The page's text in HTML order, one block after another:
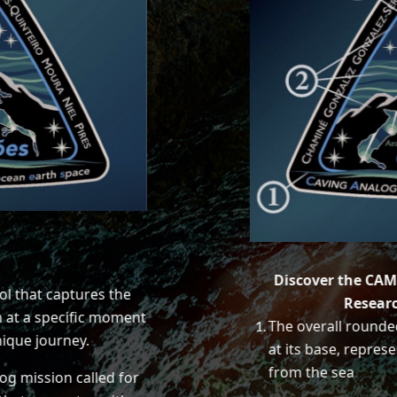
that captures the
at a specific moment
journey.
mission called for
Discover the
The overall
at its base,
from the sea